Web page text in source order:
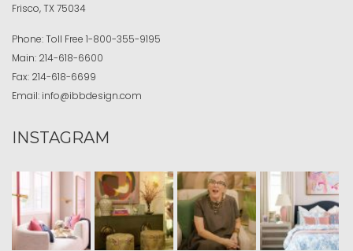
Frisco, TX 75034
Phone:Toll Free 1-800-355-9195
Main: 214-618-6600
Fax: 214-618-6699
Email: info@ibbdesign.com
INSTAGRAM